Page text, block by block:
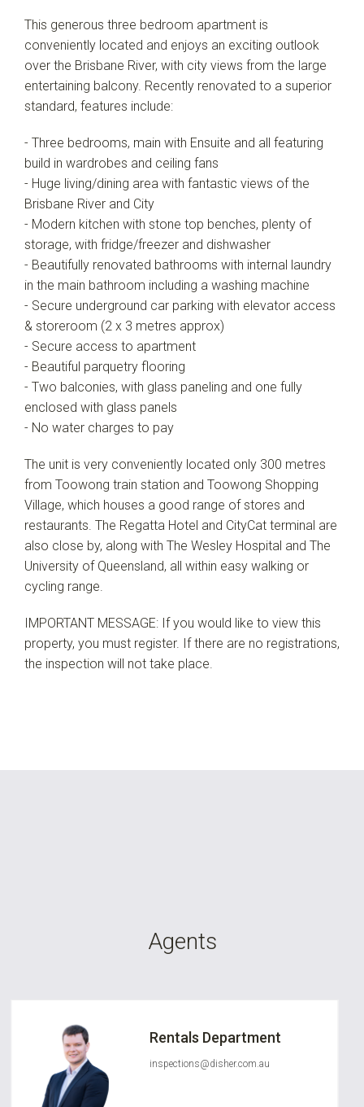
This generous three bedroom apartment is
conveniently located and enjoys an exciting outlook
over the Brisbane River, with city views from the large
entertaining balcony. Recently renovated to a superior
standard, features include:
- Three bedrooms, main with Ensuite and all featuring
build in wardrobes and ceiling fans
- Huge living/dining area with fantastic views of the
Brisbane River and City
- Modern kitchen with stone top benches, plenty of
storage, with fridge/freezer and dishwasher
- Beautifully renovated bathrooms with internal laundry
in the main bathroom including a washing machine
- Secure underground car parking with elevator access
& storeroom (2 x 3 metres approx)
- Secure access to apartment
- Beautiful parquetry flooring
- Two balconies, with glass paneling and one fully
enclosed with glass panels
- No water charges to pay
The unit is very conveniently located only 300 metres
from Toowong train station and Toowong Shopping
Village, which houses a good range of stores and
restaurants. The Regatta Hotel and CityCat terminal are
also close by, along with The Wesley Hospital and The
University of Queensland, all within easy walking or
cycling range.
IMPORTANT MESSAGE: If you would like to view this
property, you must register. If there are no registrations,
the inspection will not take place.
Agents
Rentals Department
inspections@disher.com.au